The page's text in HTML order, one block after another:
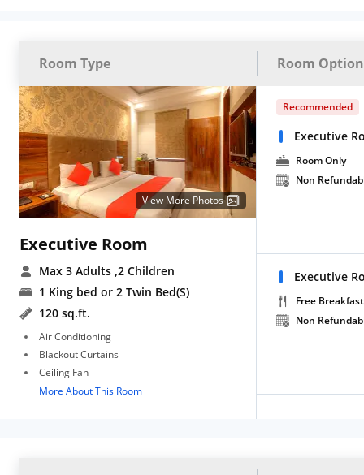
Room Type Room
View More Photos
Executive Room
Max 3 Adults ,2 Children
1 King bed or 2 Twin Bed(S)
120 sq.ft.
Air Conditioning
Blackout Curtains
Ceiling Fan
More About This Room
Recommended
Executive
Room Only
Non
Executive
Free Breakfast
Non